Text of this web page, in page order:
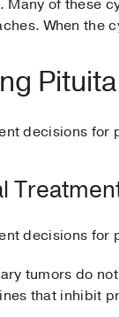
Many of these
When the
decisions for
decisions for
tumors do
that inhibit